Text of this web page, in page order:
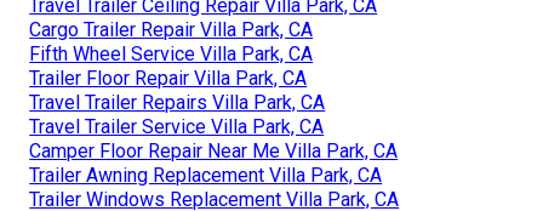
Travel Trailer Ceiling Repair Villa Park, CA
Cargo Trailer Repair Villa Park, CA
Fifth Wheel Service Villa Park, CA
Trailer Floor Repair Villa Park, CA
Travel Trailer Repairs Villa Park, CA
Travel Trailer Service Villa Park, CA
Camper Floor Repair Near Me Villa Park, CA
Trailer Awning Replacement Villa Park, CA
Trailer Windows Replacement Villa Park, CA